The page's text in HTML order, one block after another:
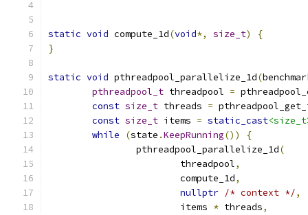
static void compute_1d(void*, size_t)
{
}
static void pthreadpool_parallelize_1d(
pthreadpool_t threadpool =
const size_t threads =
const size_t items = static_cast
while
(state .KeepRunning())
{
		pthreadpool_parallelize_1d
(
			threadpool
,
			compute_1d
,
nullptr /* context */,
			items
* threads,